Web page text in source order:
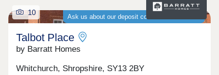
Ask us about our deposit contribution schemes
10
Talbot Place
by Barratt Homes
Whitchurch, Shropshire, SY13 2BY